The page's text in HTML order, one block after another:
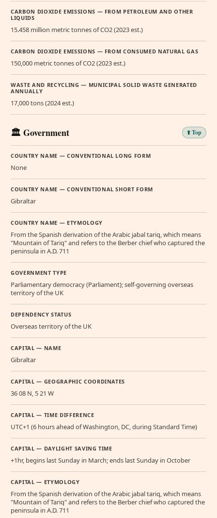
CARBON DIOXIDE EMISSIONS — FROM PETROLEUM AND OTHER
LIQUIDS
15.458 million metric tonnes of CO2 (2023 est.)
CARBON DIOXIDE EMISSIONS — FROM CONSUMED NATURAL GAS
150,000 metric tonnes of CO2 (2023 est.)
WASTE AND RECYCLING — MUNICIPAL SOLID WASTE GENERATED
ANNUALLY
17,000 tons (2024 est.)
🏛️ Government ⬆️ Top
COUNTRY NAME — CONVENTIONAL LONG FORM
None
COUNTRY NAME — CONVENTIONAL SHORT FORM
Gibraltar
COUNTRY NAME — ETYMOLOGY
From the Spanish derivation of the Arabic jabal tariq, which means
"Mountain of Tariq" and refers to the Berber chief who captured the
peninsula in A.D. 711
GOVERNMENT TYPE
Parliamentary democracy (Parliament); self-governing overseas
territory of the UK
DEPENDENCY STATUS
Overseas territory of the UK
CAPITAL — NAME
Gibraltar
CAPITAL — GEOGRAPHIC COORDINATES
36 08 N, 5 21 W
CAPITAL — TIME DIFFERENCE
UTC+1 (6 hours ahead of Washington, DC, during Standard Time)
CAPITAL — DAYLIGHT SAVING TIME
+1hr, begins last Sunday in March; ends last Sunday in October
CAPITAL — ETYMOLOGY
From the Spanish derivation of the Arabic jabal tariq, which means
"Mountain of Tariq" and refers to the Berber chief who captured the
peninsula in A.D. 711